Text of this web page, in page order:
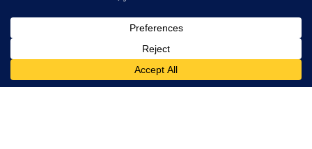
Available for iOS and Android